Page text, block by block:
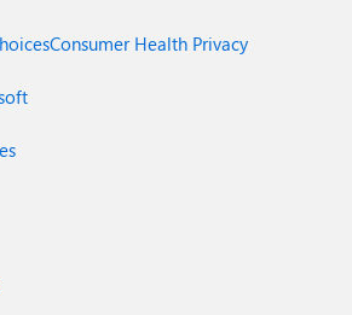
Consumer Health Privacy